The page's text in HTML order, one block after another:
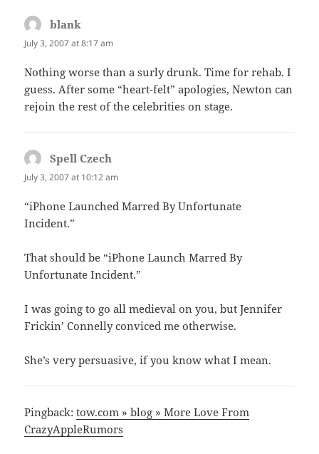
blank
July 3, 2007 at 8:17 am
Nothing worse than a surly drunk. Time for rehab. I
guess. After some “heart-felt” apologies, Newton can
rejoin the rest of the celebrities on stage.
Spell Czech
July 3, 2007 at 10:12 am
“iPhone Launched Marred By Unfortunate
Incident.”
That should be “iPhone Launch Marred By
Unfortunate Incident.”
I was going to go all medieval on you, but Jennifer
Frickin’ Connelly conviced me otherwise.
She’s very persuasive, if you know what I mean.
Pingback:tow.com » blog » More Love From
CrazyAppleRumors